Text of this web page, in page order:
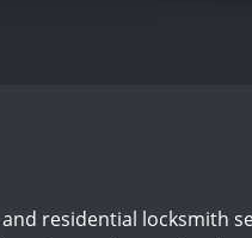
residential locksmith